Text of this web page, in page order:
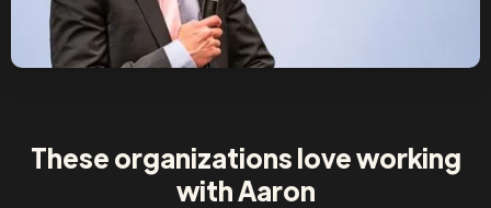
These organizations love working
with Aaron